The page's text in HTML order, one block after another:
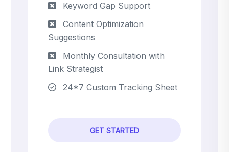
Keyword Gap Support
Content Optimization
Suggestions
Monthly Consultation with
Link Strategist
24*7 Custom Tracking Sheet
GET STARTED